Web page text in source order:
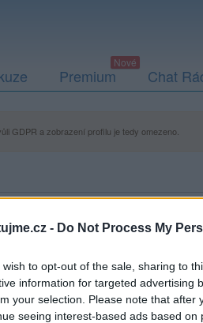
- Do Not Process My
wish to opt-out of the sale, sharing to
information for targeted advertising
your selection. Please note that
seeing interest-based ads based
Premium Chat
GDPR a zobrazení profilu je tedy omezeno.